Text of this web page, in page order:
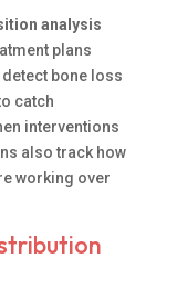
analysis
plans
bone loss
catch
interventions
also track how
working over